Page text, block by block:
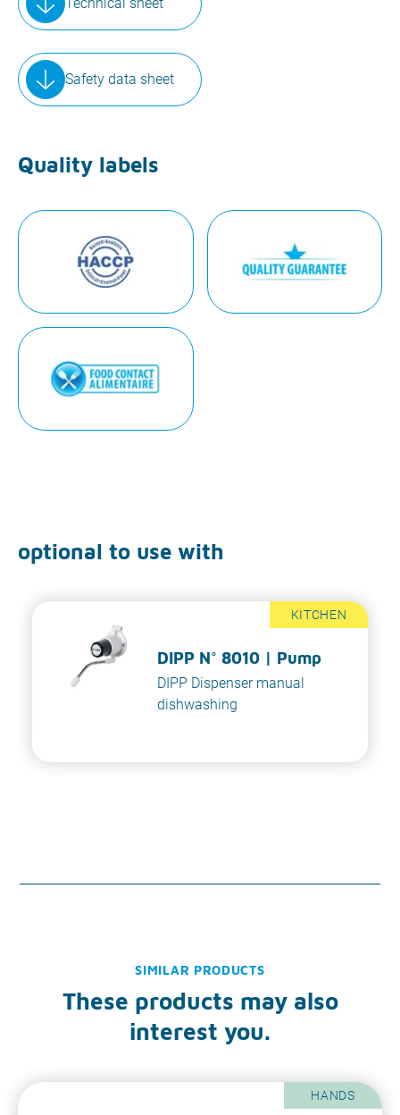
Safety data sheet
Quality labels
optional to use with
KITCHEN
DIPP N° 8010 | Pump
DIPP Dispenser manual
dishwashing
SIMILAR PRODUCTS
These products may also
interest you.
HANDS